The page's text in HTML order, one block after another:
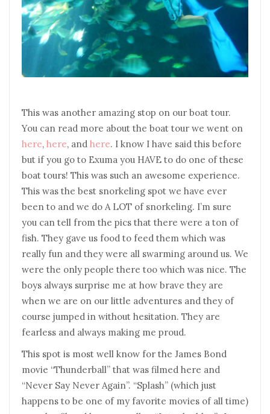
This was another amazing stop on our boat tour.
You can read more about the boat tour we went on
here, here, and here. I know I have said this before
but if you go to Exuma you HAVE to do one of these
boat tours! This was such an awesome experience.
This was the best snorkeling spot we have ever
been to and we do A LOT of snorkeling. I’m sure
you can tell from the pics that there were a ton of
fish. They gave us food to feed them which was
really fun and they were all swarming around us. We
were the only people there too which was nice. The
boys always surprise me at how brave they are
when we are on our little adventures and they of
course jumped in without hesitation. They are
fearless and always making me proud.
This spot is most well know for the James Bond
movie “Thunderball” that was filmed here and
“Never Say Never Again”. “Splash” (which just
happens to be one of my favorite movies of all time)